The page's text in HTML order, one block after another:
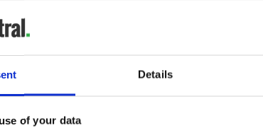
Details
of your data
the right policies.”
in the last 12 months alone), and supports